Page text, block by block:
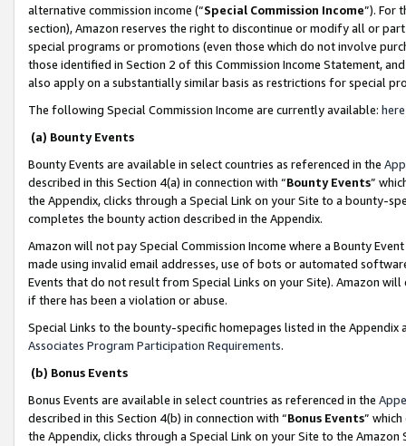
alternative commission income (“Special Commission Income”). For
section), Amazon reserves the right to discontinue or modify all or
special programs or promotions (even those which do not involve
those identified in Section 2 of this Commission Income Statement,
also apply on a substantially similar basis as restrictions for special
The following Special Commission Income are currently available: here
(a) Bounty Events
Bounty Events are available in select countries as referenced in the
described in this Section 4(a) in connection with “Bounty Events”
the Appendix, clicks through a Special Link on your Site to a bounty-
completes the bounty action described in the Appendix.
Amazon will not pay Special Commission Income where a Bounty
made using invalid email addresses, use of bots or automated
Events that do not result from Special Links on your Site). Amazon
if there has been a violation or abuse.
Special Links to the bounty-specific homepages listed in the
Associates Program Participation Requirements.
(b) Bonus Events
Bonus Events are available in select countries as referenced in the
described in this Section 4(b) in connection with “Bonus Events”
the Appendix, clicks through a Special Link on your Site to the